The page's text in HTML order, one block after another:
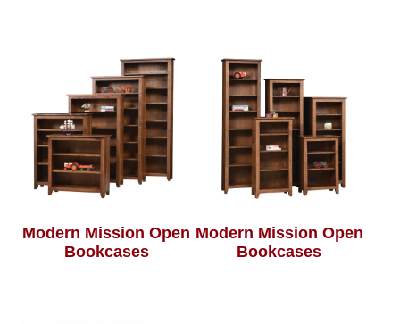
Modern Mission Open
Bookcases
Modern Mission Open
Bookcases